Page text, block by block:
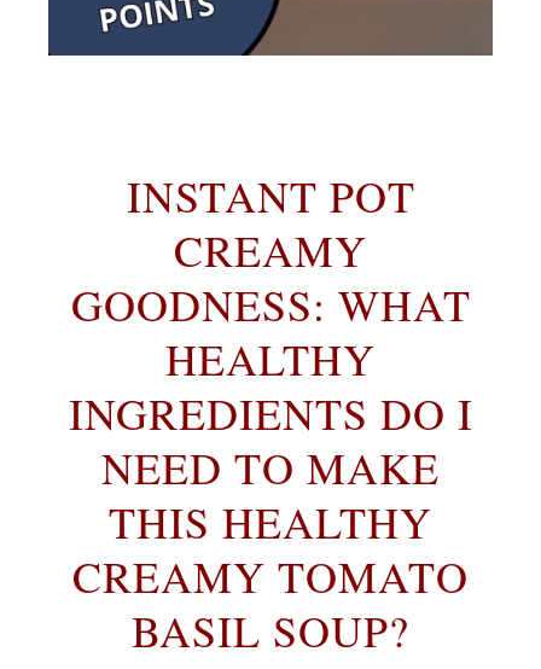
INSTANT POT
CREAMY
GOODNESS: WHAT
HEALTHY
INGREDIENTS DO I
NEED TO MAKE
THIS HEALTHY
CREAMY TOMATO
BASIL SOUP?